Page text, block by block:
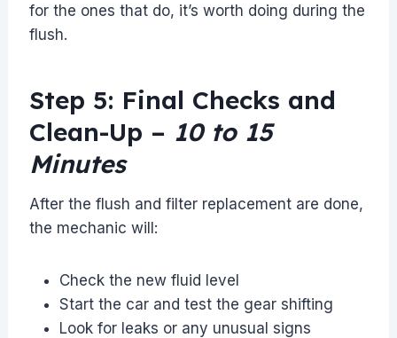
for the ones that do, it’s worth doing during the
flush.
Step 5: Final Checks and
Clean-Up – 10 to 15
Minutes
After the flush and filter replacement are done,
the mechanic will:
Check the new fluid level
Start the car and test the gear shifting
Look for leaks or any unusual signs